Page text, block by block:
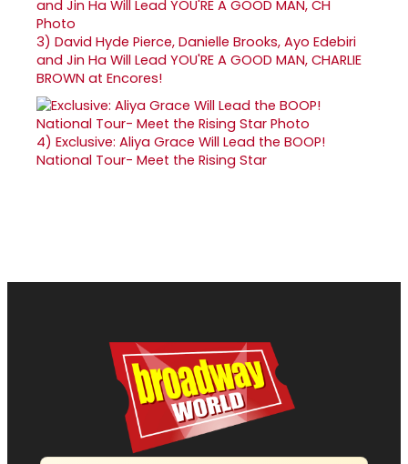
3) David Hyde Pierce, Danielle Brooks, Ayo Edebiri
and Jin Ha Will Lead YOU'RE A GOOD MAN, CHARLIE
BROWN at Encores!
4) Exclusive: Aliya Grace Will Lead the BOOP!
National Tour- Meet the Rising Star